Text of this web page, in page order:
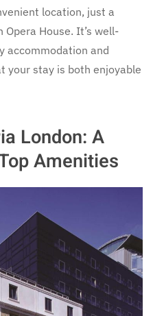
location, just a
House. It’s well-
accommodation and
your stay is both enjoyable
London: A
Amenities